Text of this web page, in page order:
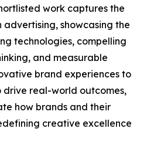
work captures the
showcasing the
technologies, compelling
and measurable
brand experiences to
real-world outcomes,
how brands and their
creative excellence